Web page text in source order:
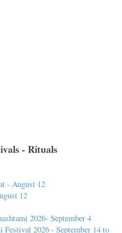
- Rituals
- August 12
12
2026- September 4
Festival 2026 - September 14 to